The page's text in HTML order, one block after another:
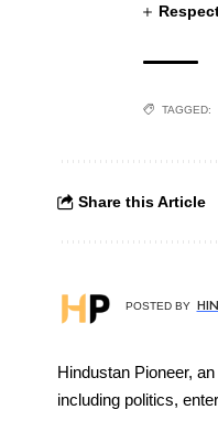
TAGGED:
Share this Article
POSTED BY
Hindustan Pioneer,
including politics,